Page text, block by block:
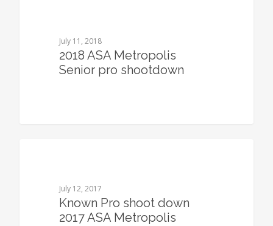
July 11, 2018
2018 ASA Metropolis
Senior pro shootdown
July 12, 2017
Known Pro shoot down
2017 ASA Metropolis